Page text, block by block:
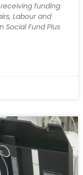
receiving funding
Labour and
Social Fund Plus